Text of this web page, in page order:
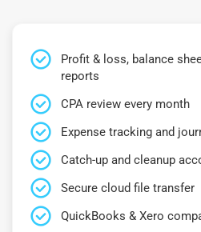
Profit & loss, balance
reports
CPA review every month
Expense tracking and
Catch-up and cleanup
Secure cloud file transfer
QuickBooks & Xero